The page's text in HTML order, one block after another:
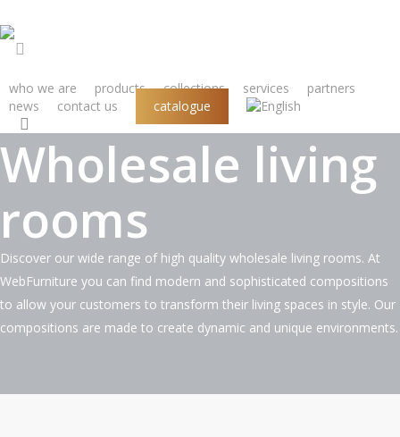
to
main
content
who we are products collections services
partners
news
contact us catalogue
PRODUCTS
Wholesale living
rooms
Discover our wide range of high quality wholesale living rooms. At
WebFurniture you can find modern and sophisticated compositions
to allow your customers to transform their living spaces in style. Our
compositions are made to create dynamic and unique environments.